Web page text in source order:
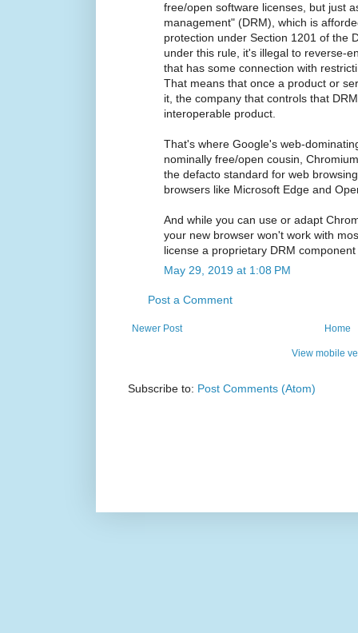
free/open software licenses, but just
management" (DRM), which is
protection under Section 1201 of the
under this rule, it's illegal to reverse-
that has some connection with
That means that once a product or
it, the company that controls that
interoperable product.
That's where Google's web-
nominally free/open cousin,
the defacto standard for web
browsers like Microsoft Edge and
And while you can use or adapt
your new browser won't work with
license a proprietary DRM
May 29, 2019 at 1:08 PM
Post a Comment
Newer Post Home
View mobile
Subscribe to: Post Comments (Atom)